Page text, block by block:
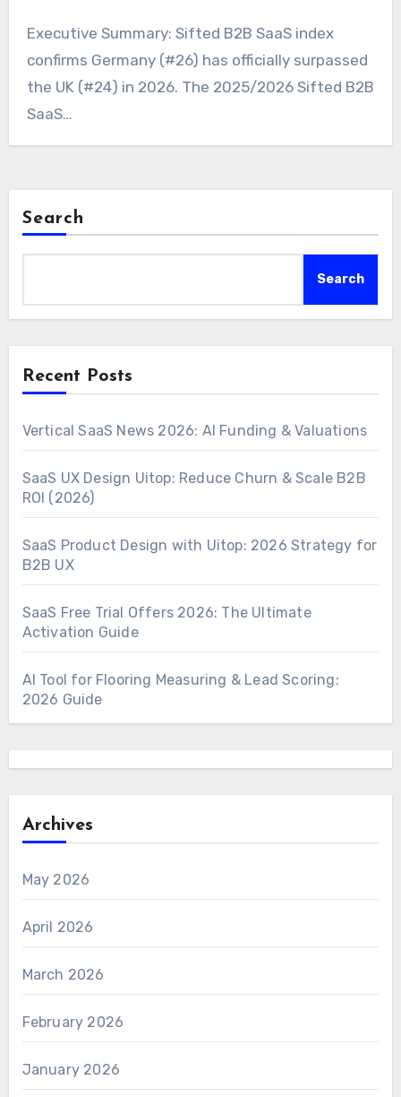
Executive Summary: Sifted B2B SaaS index
confirms Germany (#26) has officially surpassed
the UK (#24) in 2026. The 2025/2026 Sifted B2B
SaaS…
Search
Search
Recent Posts
Vertical SaaS News 2026: AI Funding & Valuations
SaaS UX Design Uitop: Reduce Churn & Scale B2B
ROI (2026)
SaaS Product Design with Uitop: 2026 Strategy for
B2B UX
SaaS Free Trial Offers 2026: The Ultimate
Activation Guide
AI Tool for Flooring Measuring & Lead Scoring:
2026 Guide
Archives
May 2026
April 2026
March 2026
February 2026
January 2026